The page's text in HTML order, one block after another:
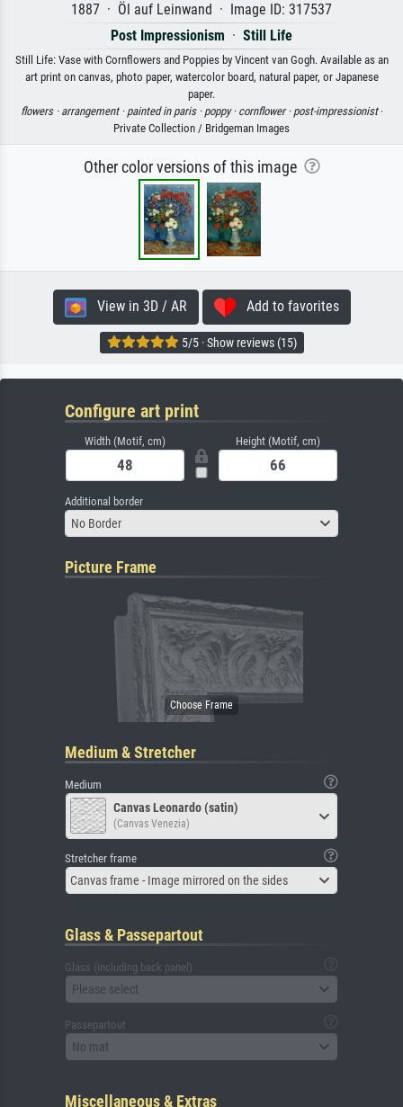
1887 · Öl auf Leinwand · Image ID: 317537
Post Impressionism · Still Life
Still Life: Vase with Cornflowers and Poppies by Vincent van Gogh. Available as an
art print on canvas, photo paper, watercolor board, natural paper, or Japanese
paper.
flowers · arrangement · painted in paris · poppy · cornflower · post-impressionist·
Private Collection / Bridgeman Images
Other color versions of this image
View in 3D / AR Add to favorites
5/5 · Show reviews (15)
Configure art print
Width (Motif, cm) Height (Motif, cm)
Additional border
No Border
Picture Frame
Medium & Stretcher
Medium
Canvas Leonardo (satin)
(Canvas Venezia)
Stretcher frame
Canvas frame - Image mirrored on the sides
Glass & Passepartout
Glass (including back panel)
Please select
Passepartout
No mat
Miscellaneous & Extras